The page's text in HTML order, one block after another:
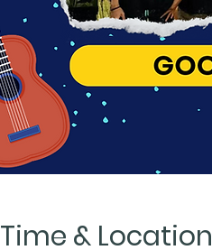
Time & Location